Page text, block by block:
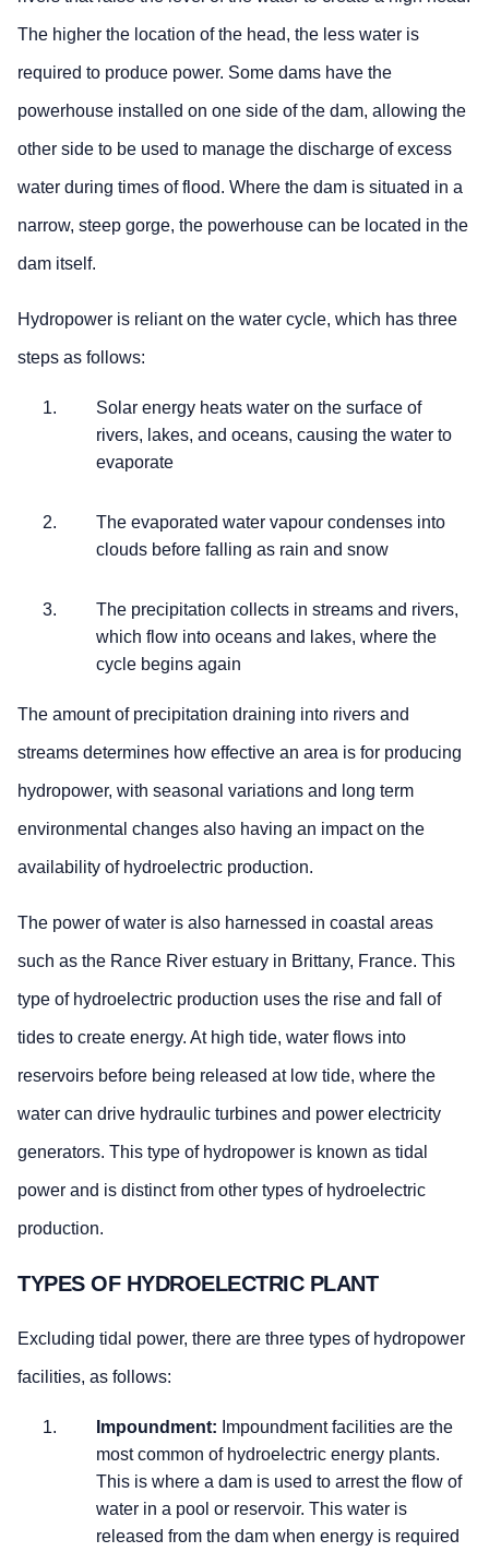
The higher the location of the head, the less water is
required to produce power. Some dams have the
powerhouse installed on one side of the dam, allowing the
other side to be used to manage the discharge of excess
water during times of flood. Where the dam is situated in a
narrow, steep gorge, the powerhouse can be located in the
dam itself.
Hydropower is reliant on the water cycle, which has three
steps as follows:
Solar energy heats water on the surface of
rivers, lakes, and oceans, causing the water to
evaporate
The evaporated water vapour condenses into
clouds before falling as rain and snow
The precipitation collects in streams and rivers,
which flow into oceans and lakes, where the
cycle begins again
The amount of precipitation draining into rivers and
streams determines how effective an area is for producing
hydropower, with seasonal variations and long term
environmental changes also having an impact on the
availability of hydroelectric production.
The power of water is also harnessed in coastal areas
such as the Rance River estuary in Brittany, France. This
type of hydroelectric production uses the rise and fall of
tides to create energy. At high tide, water flows into
reservoirs before being released at low tide, where the
water can drive hydraulic turbines and power electricity
generators. This type of hydropower is known as tidal
power and is distinct from other types of hydroelectric
production.
TYPES OF HYDROELECTRIC PLANT
Excluding tidal power, there are three types of hydropower
facilities, as follows:
Impoundment: Impoundment facilities are the
most common of hydroelectric energy plants.
This is where a dam is used to arrest the flow of
water in a pool or reservoir. This water is
released from the dam when energy is required